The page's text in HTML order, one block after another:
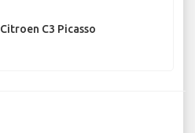
Citroen C3 Picasso